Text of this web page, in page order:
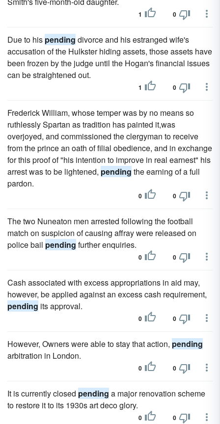
1 0
Due to his pending divorce and his estranged wife's
accusation of the Hulkster hiding assets, those assets have
been frozen by the judge until the Hogan's financial issues
can be straightened out.
1 0
Frederick William, whose temper was by no means so
ruthlessly Spartan as tradition has painted it,was
overjoyed, and commissioned the clergyman to receive
from the prince an oath of filial obedience, and in exchange
for this proof of "his intention to improve in real earnest" his
arrest was to be lightened, pending the earning of a full
pardon.
0 0
The two Nuneaton men arrested following the football
match on suspicion of causing affray were released on
police bail pending further enquiries.
0 0
Cash associated with excess appropriations in aid may,
however, be applied against an excess cash requirement,
pending its approval.
0 0
However, Owners were able to stay that action, pending
arbitration in London.
0 0
It is currently closed pending a major renovation scheme
to restore it to its 1930s art deco glory.
0 0